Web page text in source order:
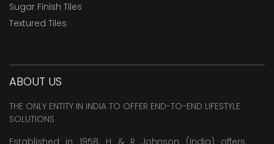
Sugar Finish Tiles
Textured Tiles
ABOUT US
THE ONLY ENTITY IN INDIA TO OFFER END-TO-END LIFESTYLE
SOLUTIONS
Established in 1958, H & R Johnson (India) offers